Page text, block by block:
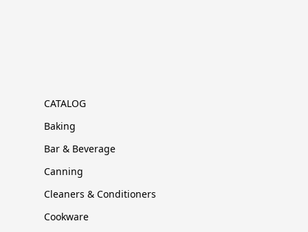
CATALOG
Baking
Bar & Beverage
Canning
Cleaners & Conditioners
Cookware